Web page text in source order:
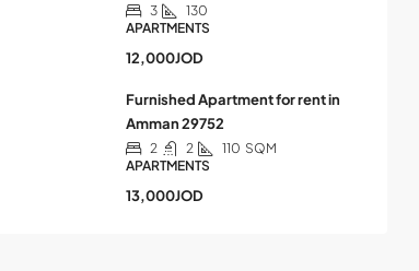
3
130
APARTMENTS
12,000JOD
Furnished Apartment for rent in
Amman 29752
2 2 110 SQM
APARTMENTS
13,000JOD